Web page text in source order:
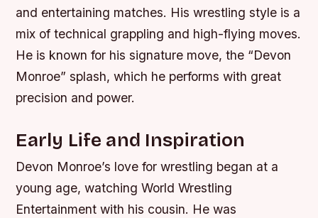
and entertaining matches. His wrestling style is a
mix of technical grappling and high-flying moves.
He is known for his signature move, the “Devon
Monroe” splash, which he performs with great
precision and power.
Early Life and Inspiration
Devon Monroe’s love for wrestling began at a
young age, watching World Wrestling
Entertainment with his cousin. He was